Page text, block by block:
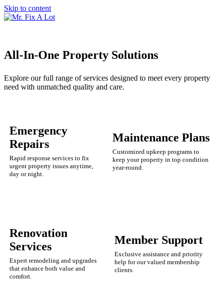
Skip to content
All-In-One Property Solutions
Explore our full range of services designed to meet every property
need with unmatched quality and care.
Emergency
Repairs
Rapid response services to fix
urgent property issues anytime,
day or night.
Maintenance Plans
Customized upkeep programs to
keep your property in top condition
year-round.
Renovation
Services
Expert remodeling and upgrades
that enhance both value and
comfort.
Member Support
Exclusive assistance and priority
help for our valued membership
clients.